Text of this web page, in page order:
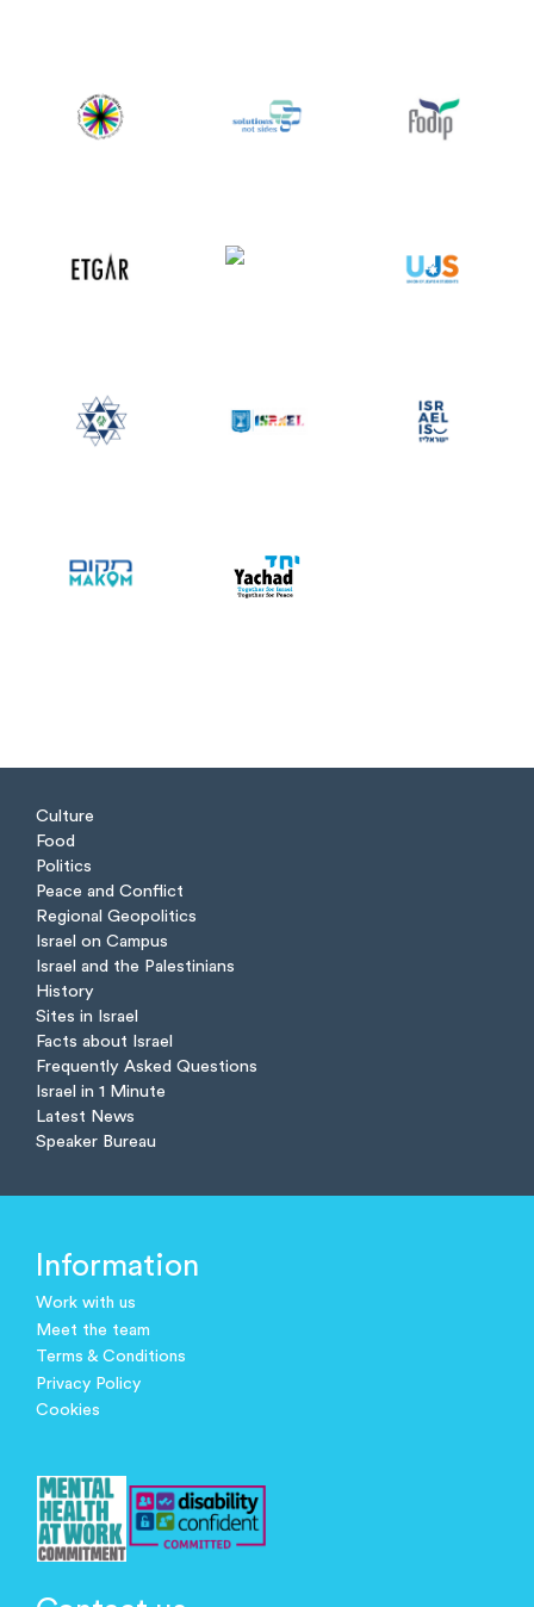
Culture
Food
Politics
Peace and Conflict
Regional Geopolitics
Israel on Campus
Israel and the Palestinians
History
Sites in Israel
Facts about Israel
Frequently Asked Questions
Israel in 1 Minute
Latest News
Speaker Bureau
Information
Work with us
Meet the team
Terms & Conditions
Privacy Policy
Cookies